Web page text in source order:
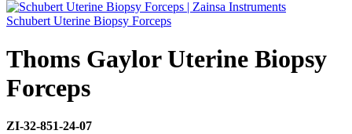
Schubert Uterine Biopsy Forceps
Thoms Gaylor Uterine Biopsy
Forceps
ZI-32-851-24-07